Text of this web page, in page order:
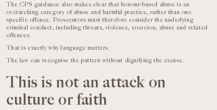
The CPS guidance also makes clear that honour-based abuse is an
overarching category of abuse and harmful practice, rather than one
specific offence. Prosecutors must therefore consider the underlying
criminal conduct, including threats, violence, coercion, abuse and related
offences.
That is exactly why language matters.
The law can recognise the pattern without dignifying the excuse.
This is not an attack on
culture or faith